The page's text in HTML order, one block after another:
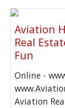
Aviation
Real
Fun
Online -
Aviation